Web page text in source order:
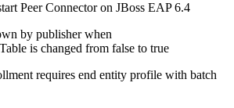
Peer Connector on JBoss EAP 6.4
by publisher when
is changed from false to true
requires end entity profile with batch